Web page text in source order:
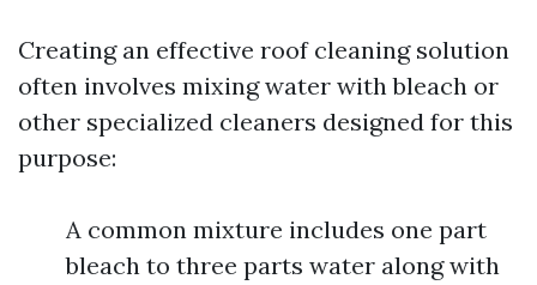
Creating an effective roof cleaning solution
often involves mixing water with bleach or
other specialized cleaners designed for this
purpose:
A common mixture includes one part
bleach to three parts water along with